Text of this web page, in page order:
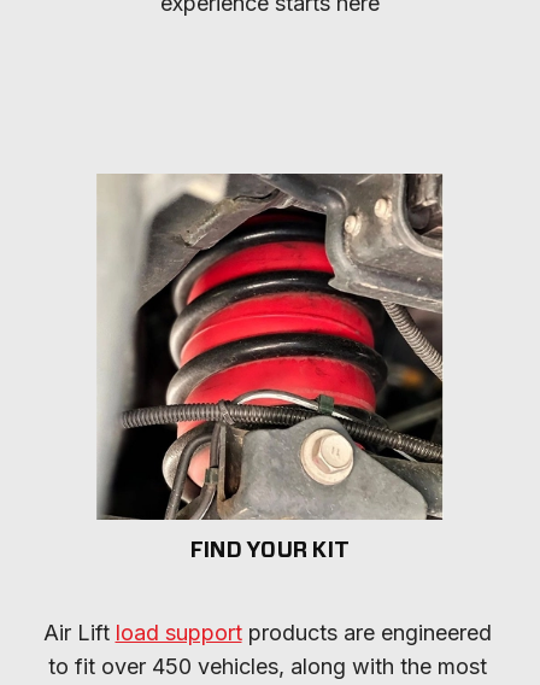
FIND YOUR KIT
Air Lift load support products are engineered
to fit over 450 vehicles, along with the most